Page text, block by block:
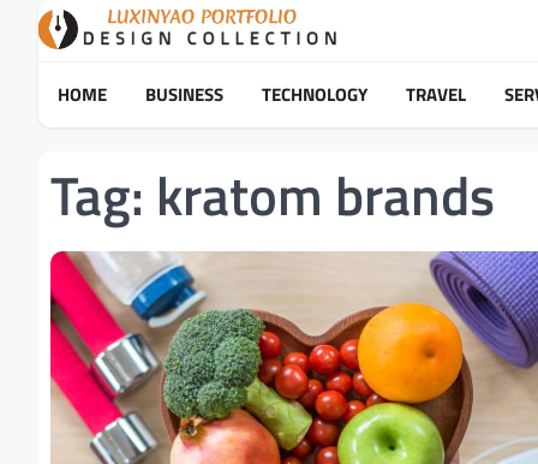
HOME BUSINESS TECHNOLOGY TRAVEL
Tag: kratom brands